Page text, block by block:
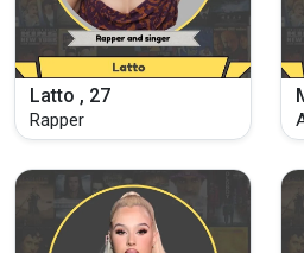
Latto , 27
Rapper